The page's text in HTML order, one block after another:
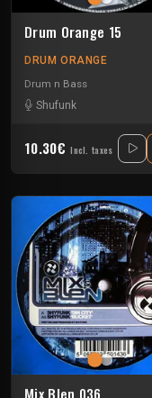
Drum Orange 15
DRUM ORANGE
Drum n Bass
Shufunk
10.30€ Incl. taxes
Mix Blen 036